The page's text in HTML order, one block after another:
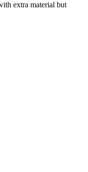
extra material but